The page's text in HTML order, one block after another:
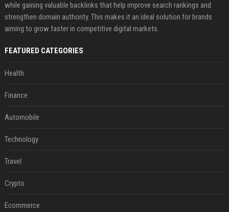
while gaining valuable backlinks that help improve search rankings and
strengthen domain authority. This makes it an ideal solution for brands
aiming to grow faster in competitive digital markets.
FEATURED CATEGORIES
Health
Finance
Automobile
Technology
Travel
Crypto
Ecommerce